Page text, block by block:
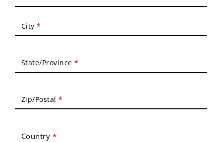
City*
State/Province*
Zip/Postal*
Country *